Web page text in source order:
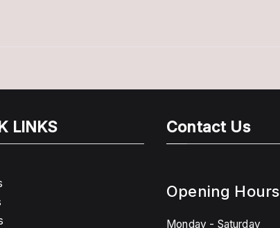
LINKS Contact Us
Opening Hours
Monday - Saturday